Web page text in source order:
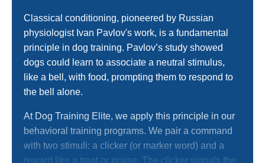
Classical conditioning, pioneered by Russian
physiologist Ivan Pavlov's work, is a fundamental
principle in dog training. Pavlov’s study showed
dogs could learn to associate a neutral stimulus,
like a bell, with food, prompting them to respond to
the bell alone.
At Dog Training Elite, we apply this principle in our
behavioral training programs. We pair a command
with two stimuli: a clicker (or marker word) and a
reward like a treat or praise. The clicker signals the